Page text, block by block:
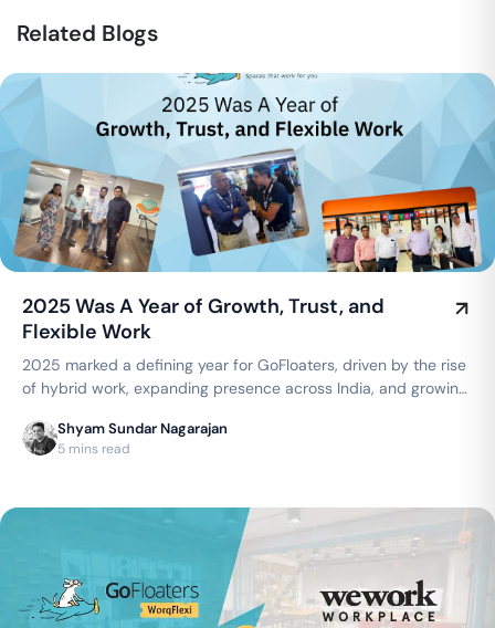
Related Blogs
2025 Was A Year of Growth, Trust, and
Flexible Work
2025 marked a defining year for GoFloaters, driven by the rise
of hybrid work, expanding presence across India, and growing
Shyam Sundar Nagarajan
5 mins read